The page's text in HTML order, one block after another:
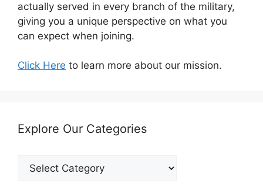
actually served in every branch of the military,
giving you a unique perspective on what you
can expect when joining.
Click Here to learn more about our mission.
Explore Our Categories
Explore